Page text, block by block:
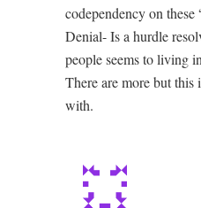
codependency on
Denial- Is a hurdle
people seems to living
There are more but this
with.